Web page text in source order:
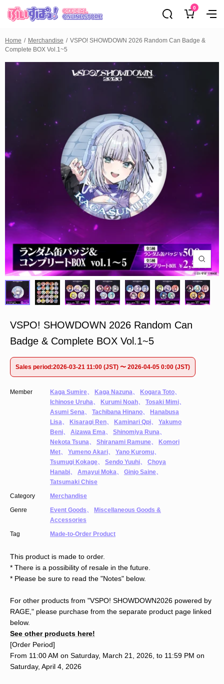
0
Home Merchandise
VSPO! SHOWDOWN 2026 Random Can Badge &
Complete BOX Vol.1~5
VSPO! SHOWDOWN 2026 Random Can
Badge & Complete BOX Vol.1~5
Sales period:2026-03-21 11:00 (JST) 〜 2026-04-05 0:00 (JST)
Member Kaga Sumire、 Kaga Nazuna、 Kogara Toto、
Ichinose Uruha、 Kurumi Noah、 Tosaki Mimi、
Asumi Sena、 Tachibana Hinano、
Hanabusa
Lisa、 Kisaragi Ren、 Kaminari Qpi、
Yakumo
Beni、 Aizawa Ema、 Shinomiya Runa、
Nekota Tsuna、 Shiranami Ramune、
Komori
Met、 Yumeno Akari、 Yano Kuromu、
Tsumugi Kokage、 Sendo Yuuhi、
Choya
Hanabi、 Amayui Moka、 Ginjo Saine、
Tatsumaki Chise
Category
Merchandise
Genre
Event Goods、
Miscellaneous Goods &
Accessories
Tag
Made-to-Order Product
This product is made to order.
* There is a possibility of resale in the future.
* Please be sure to read the "Notes" below.
For other products from "VSPO! SHOWDOWN2026 powered by
RAGE," please purchase from the separate product page linked
below.
See other products here!
[Order Period]
From 11:00 AM on Saturday, March 21, 2026, to 11:59 PM on
Saturday, April 4, 2026